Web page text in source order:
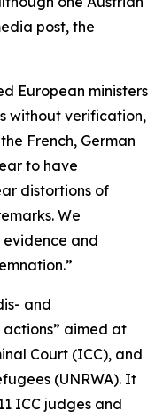
post, the
European ministers
without verification,
French, German
to have
distortions of
We
and
and
aimed at
Court (ICC), and
(UNRWA). It
ICC judges and